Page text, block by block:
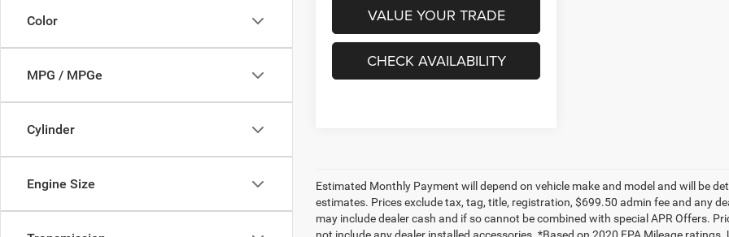
Color
MPG / MPGe
Cylinder
Engine Size
VALUE YOUR TRADE
CHECK AVAILABILITY
Estimated Monthly Payment will depend on vehicle make and model and will be
estimates. Prices exclude tax, tag, title, registration, $699.50 admin fee and any
may include dealer cash and if so cannot be combined with special APR Offers.